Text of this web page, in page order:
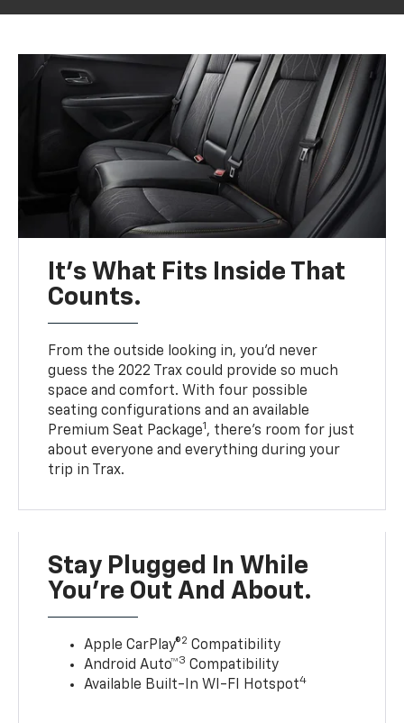
It’s What Fits Inside That
Counts.
From the outside looking in, you’d never
guess the 2022 Trax could provide so much
space and comfort. With four possible
seating configurations and an available
Premium Seat Package1 , there’s room for just
about everyone and everything during your
trip in Trax.
Stay Plugged In While
You’re Out And About.
Apple CarPlay®2 Compatibility
Android Auto™3 Compatibility
Available Built-In WI-FI Hotspot4